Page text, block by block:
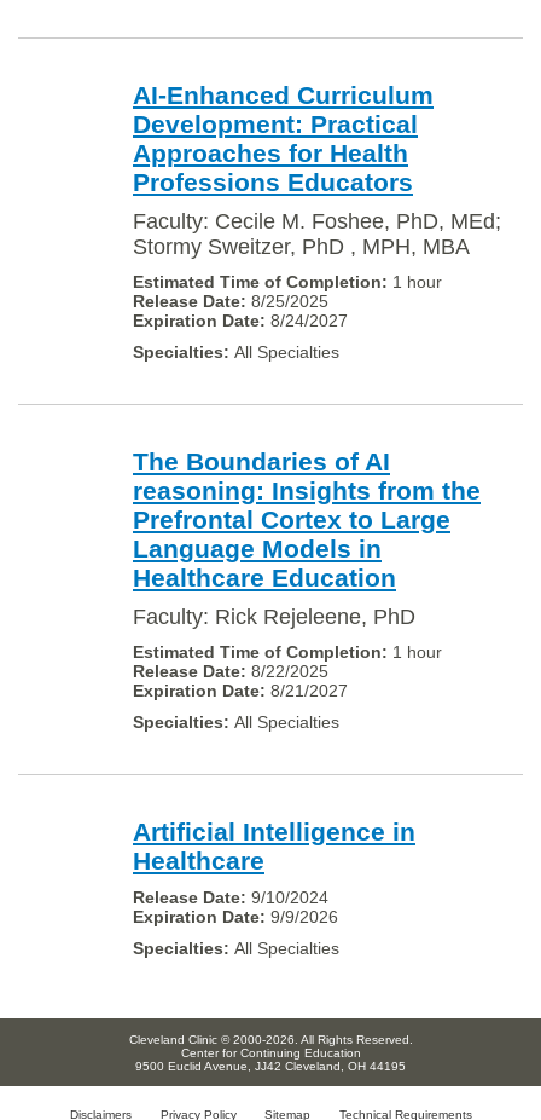
AI-Enhanced Curriculum
Development: Practical
Approaches for Health
Professions Educators
Faculty: Cecile M. Foshee, PhD, MEd;
Stormy Sweitzer, PhD , MPH, MBA
1 hour
8/25/2025
8/24/2027
All Specialties
The Boundaries of AI
reasoning: Insights from the
Prefrontal Cortex to Large
Language Models in
Healthcare Education
Faculty: Rick Rejeleene, PhD
1 hour
8/22/2025
8/21/2027
All Specialties
Artificial Intelligence in
Healthcare
9/10/2024
9/9/2026
All Specialties
Cleveland Clinic © 2000-2026. All Rights Reserved.
Center for Continuing Education
9500 Euclid Avenue, JJ42 Cleveland, OH 44195
Disclaimers Privacy Policy Sitemap Technical Requirements